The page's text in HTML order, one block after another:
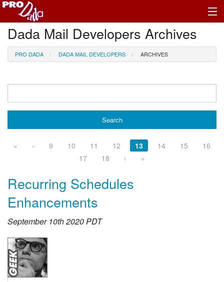
Profile Log In
Dada Mail Developers Archives
PRO DADA DADA MAIL DEVELOPERS ARCHIVES
« ‹ 9 10 11 12 13 14 15
16
17
18 › »
Recurring Schedules
Enhancements
September 10th 2020 PDT